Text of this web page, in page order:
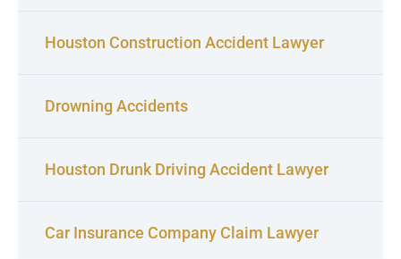
Houston Construction Accident Lawyer
Drowning Accidents
Houston Drunk Driving Accident Lawyer
Car Insurance Company Claim Lawyer